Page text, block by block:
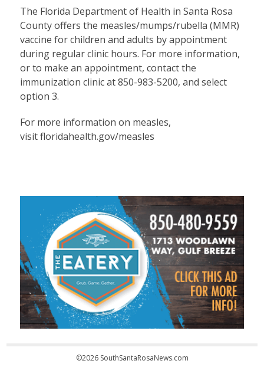
The Florida Department of Health in Santa Rosa
County offers the measles/mumps/rubella (MMR)
vaccine for children and adults by appointment
during regular clinic hours. For more information,
or to make an appointment, contact the
immunization clinic at 850-983-5200, and select
option 3.
For more information on measles,
visit floridahealth.gov/measles
©2026 SouthSantaRosaNews.com